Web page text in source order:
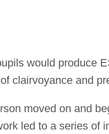
would produce
clairvoyance and
moved on and
led to a series of